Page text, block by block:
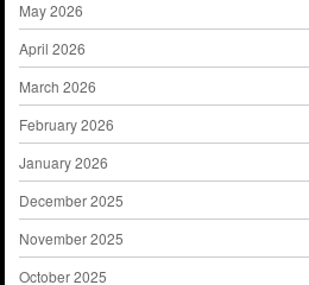
May 2026
April 2026
March 2026
February 2026
January 2026
December 2025
November 2025
October 2025